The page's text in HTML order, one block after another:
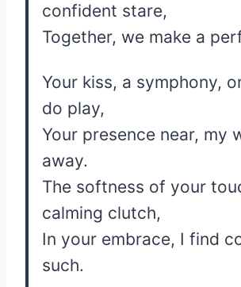
confident stare,
Together, we make a
Your kiss, a symphony,
do play,
Your presence near, my
away.
The softness of your
calming clutch,
In your embrace, I find
such.